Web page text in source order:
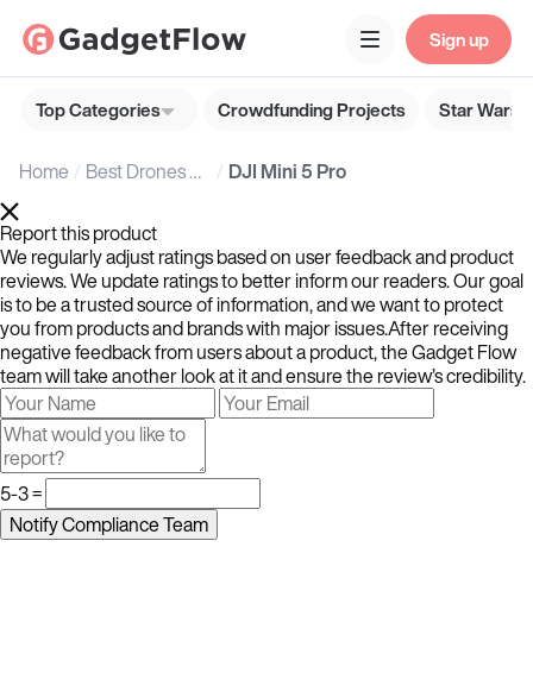
Sign up
Top Categories Crowdfunding Projects Star Wars
Home Best Drones & Accessories DJI Mini 5 Pro
Report this product
We regularly adjust ratings based on user feedback and product
reviews. We update ratings to better inform our readers. Our goal
is to be a trusted source of information, and we want to protect
you from products and brands with major issues.After receiving
negative feedback from users about a product, the Gadget Flow
team will take another look at it and ensure the review’s credibility.
5-3 =